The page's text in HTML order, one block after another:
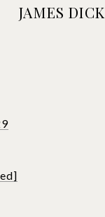
JAMES DICK